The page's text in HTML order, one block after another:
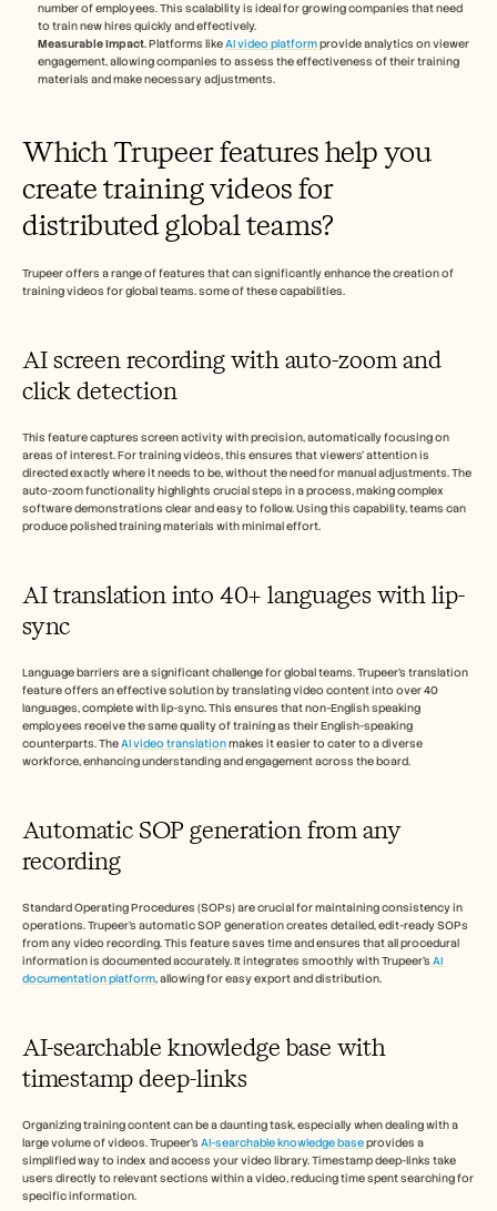
number of employees. This scalability is ideal for growing companies that need
to train new hires quickly and effectively.
Measurable Impact. Platforms like AI video platform provide analytics on viewer
engagement, allowing companies to assess the effectiveness of their training
materials and make necessary adjustments.
Which Trupeer features help you
create training videos for
distributed global teams?
Trupeer offers a range of features that can significantly enhance the creation of
training videos for global teams. some of these capabilities.
AI screen recording with auto-zoom and
click detection
This feature captures screen activity with precision, automatically focusing on
areas of interest. For training videos, this ensures that viewers' attention is
directed exactly where it needs to be, without the need for manual adjustments. The
auto-zoom functionality highlights crucial steps in a process, making complex
software demonstrations clear and easy to follow. Using this capability, teams can
produce polished training materials with minimal effort.
AI translation into 40+ languages with lip-
sync
Language barriers are a significant challenge for global teams. Trupeer's translation
feature offers an effective solution by translating video content into over 40
languages, complete with lip-sync. This ensures that non-English speaking
employees receive the same quality of training as their English-speaking
counterparts. The AI video translation makes it easier to cater to a diverse
workforce, enhancing understanding and engagement across the board.
Automatic SOP generation from any
recording
Standard Operating Procedures (SOPs) are crucial for maintaining consistency in
operations. Trupeer's automatic SOP generation creates detailed, edit-ready SOPs
from any video recording. This feature saves time and ensures that all procedural
information is documented accurately. It integrates smoothly with Trupeer's AI
documentation platform, allowing for easy export and distribution.
AI-searchable knowledge base with
timestamp deep-links
Organizing training content can be a daunting task, especially when dealing with a
large volume of videos. Trupeer's AI-searchable knowledge base provides a
simplified way to index and access your video library. Timestamp deep-links take
users directly to relevant sections within a video, reducing time spent searching for
specific information.